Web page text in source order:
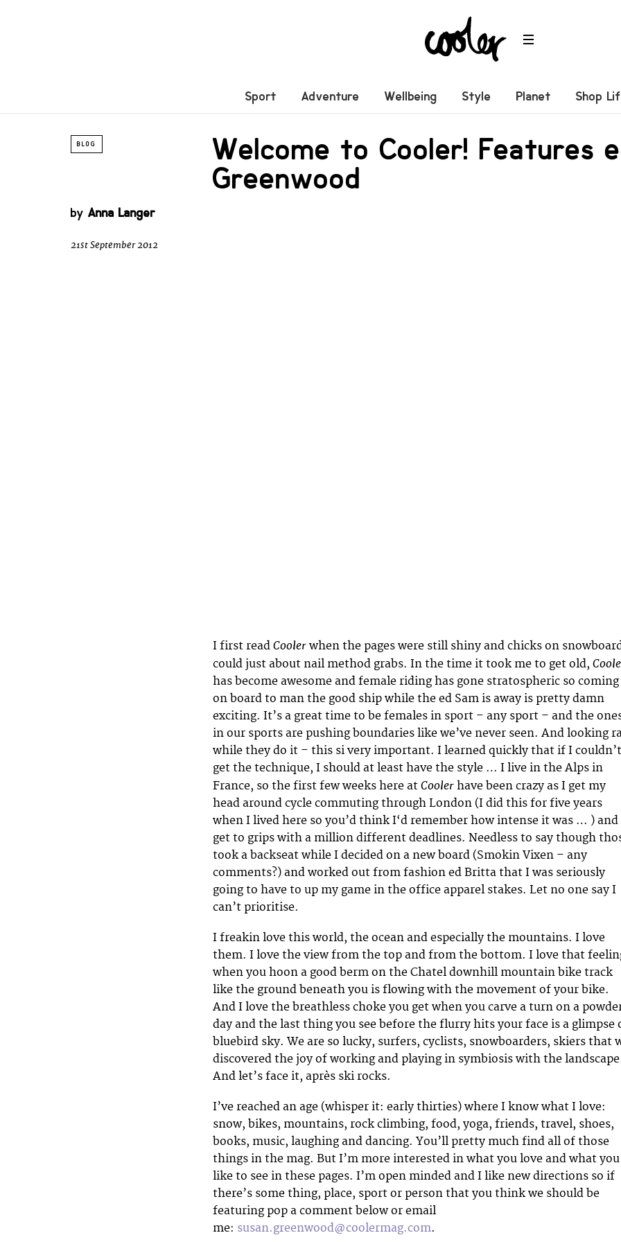
Sport Adventure Wellbeing Style Planet Shop
BLOG Welcome to Cooler! Features
Greenwood
by Anna Langer
21st September 2012
I first read Cooler when the pages were still shiny and chicks on
could just about nail method grabs. In the time it took me to get old,
has become awesome and female riding has gone stratospheric so coming
on board to man the good ship while the ed Sam is away is pretty damn
exciting. It’s a great time to be females in sport – any sport – and the
in our sports are pushing boundaries like we’ve never seen. And looking
while they do it – this si very important. I learned quickly that if I couldn’t
get the technique, I should at least have the style … I live in the Alps in
France, so the first few weeks here at Cooler have been crazy as I get my
head around cycle commuting through London (I did this for five years
when I lived here so you’d think I‘d remember how intense it was … ) and
get to grips with a million different deadlines. Needless to say though
took a backseat while I decided on a new board (Smokin Vixen – any
comments?) and worked out from fashion ed Britta that I was seriously
going to have to up my game in the office apparel stakes. Let no one say I
can’t prioritise.
I freakin love this world, the ocean and especially the mountains. I love
them. I love the view from the top and from the bottom. I love that
when you hoon a good berm on the Chatel downhill mountain bike track
like the ground beneath you is flowing with the movement of your bike.
And I love the breathless choke you get when you carve a turn on a
day and the last thing you see before the flurry hits your face is a glimpse
bluebird sky. We are so lucky, surfers, cyclists, snowboarders, skiers that
discovered the joy of working and playing in symbiosis with the
And let’s face it, après ski rocks.
I’ve reached an age (whisper it: early thirties) where I know what I love:
snow, bikes, mountains, rock climbing, food, yoga, friends, travel, shoes,
books, music, laughing and dancing. You’ll pretty much find all of those
things in the mag. But I’m more interested in what you love and what
like to see in these pages. I’m open minded and I like new directions so if
there’s some thing, place, sport or person that you think we should be
featuring pop a comment below or email
me: susan.greenwood@coolermag.com.